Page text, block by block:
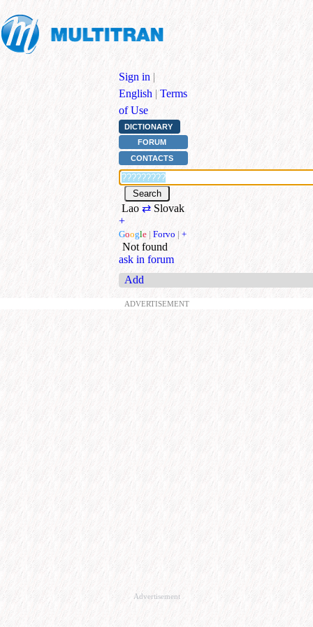
Sign in |
English | Terms
of Use
DICTIONARY
FORUM
CONTACTS
Lao⇄ Slovak
+
Google | Forvo | +
Not found
ask in forum
Add
ADVERTISEMENT
Advertisement